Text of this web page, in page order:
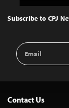
Top
Subscribe to CPJ
Email
Address
Contact Us